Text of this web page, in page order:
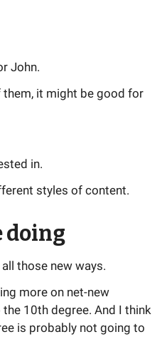
John.
it might be good for
in.
styles of content.
doing
those new ways.
more on net-new
10th degree. And I think
is probably not going to